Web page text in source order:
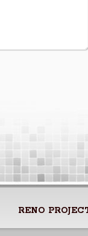
RENO